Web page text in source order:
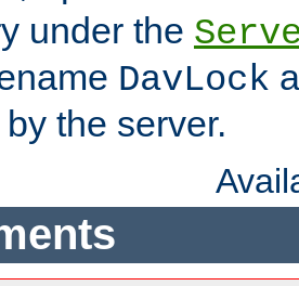
under the
DavLock
the server.